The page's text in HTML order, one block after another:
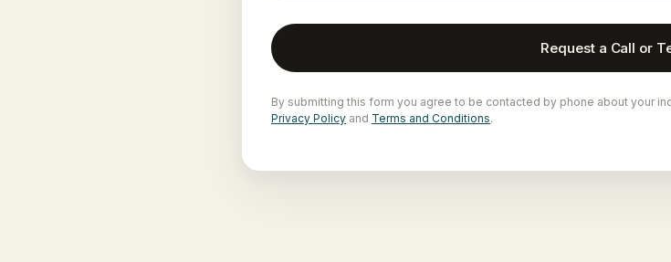
Request a Call or
By submitting this form you agree to be contacted by phone about your
Privacy Policy and Terms and Conditions.